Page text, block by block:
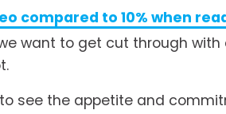
compared to 10% when
want to get cut through
to see the appetite and